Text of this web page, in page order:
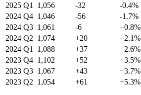
2025 Q1 1,056 -32
-0.4%
2024 Q4 1,046 -56
-1.7%
2024 Q3 1,061 -6
+0.8%
2024 Q2 1,074 +20
+2.1%
2024 Q1 1,088 +37
+2.6%
2023 Q4 1,102 +52
+3.5%
2023 Q3 1,067 +43
+3.7%
2023 Q2 1,054 +61 +5.3%